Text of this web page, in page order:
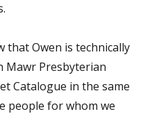
that Owen is technically
Mawr Presbyterian
Catalogue in the same
people for whom we